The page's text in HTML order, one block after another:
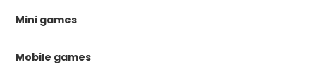
Mini games
Mobile games